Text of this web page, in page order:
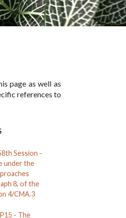
page as well as
references to
Session -
under the
8, of the
4/CMA.3
- The